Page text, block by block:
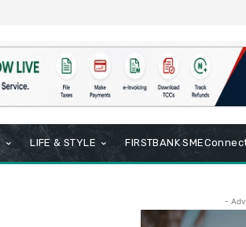
LIFE & STYLE FIRSTBANK
-